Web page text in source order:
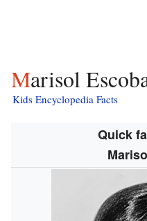
Marisol
Kids Encyclopedia Facts
Quick